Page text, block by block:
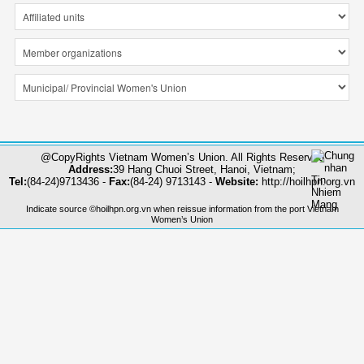
@CopyRights Vietnam Women’s Union. All Rights Reserved
Address:39 Hang Chuoi Street, Hanoi, Vietnam;
Tel:(84-24)9713436 - Fax:(84-24) 9713143 - Website: http://hoilhpn.org.vn
Indicate source ©hoilhpn.org.vn when reissue information from the port Vietnam
Women’s Union